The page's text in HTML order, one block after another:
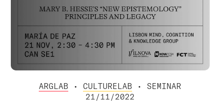
ARGLAB • CULTURELAB • SEMINAR
21/11/2022